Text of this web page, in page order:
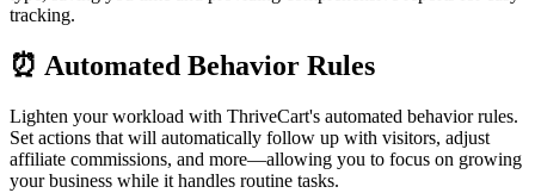
tracking.
⏰ Automated Behavior Rules
Lighten your workload with ThriveCart's automated behavior rules.
Set actions that will automatically follow up with visitors, adjust
affiliate commissions, and more—allowing you to focus on growing
your business while it handles routine tasks.